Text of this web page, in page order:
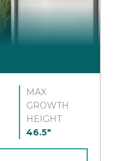
MAX
GROWTH
HEIGHT
46.5"